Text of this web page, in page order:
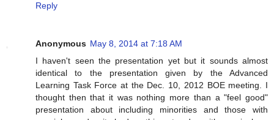
Reply
Anonymous May 8, 2014 at 7:18 AM
I haven't seen the presentation yet but it sounds almost
identical to the presentation given by the Advanced
Learning Task Force at the Dec. 10, 2012 BOE meeting. I
thought then that it was nothing more than a "feel good"
presentation about including minorities and those with